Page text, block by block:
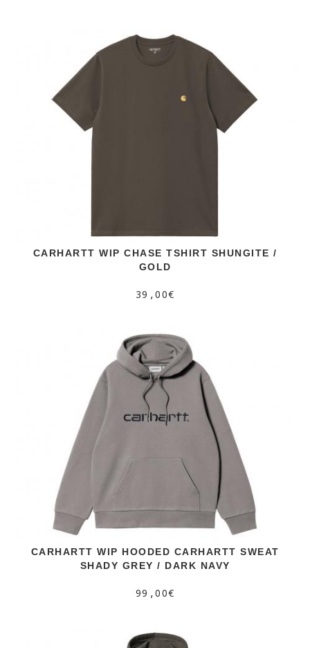
CARHARTT WIP CHASE TSHIRT SHUNGITE /
GOLD
39,00€
CARHARTT WIP HOODED CARHARTT SWEAT
SHADY GREY / DARK NAVY
99,00€